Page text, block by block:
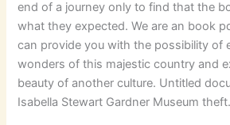
end of a journey only to find that the
what they expected. We are an book
can provide you with the possibility of
wonders of this majestic country and
beauty of another culture. Untitled
Isabella Stewart Gardner Museum theft.